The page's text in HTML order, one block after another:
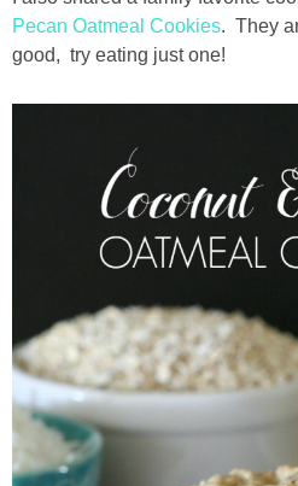
Pecan Oatmeal Cookies. They
good, try eating just one!